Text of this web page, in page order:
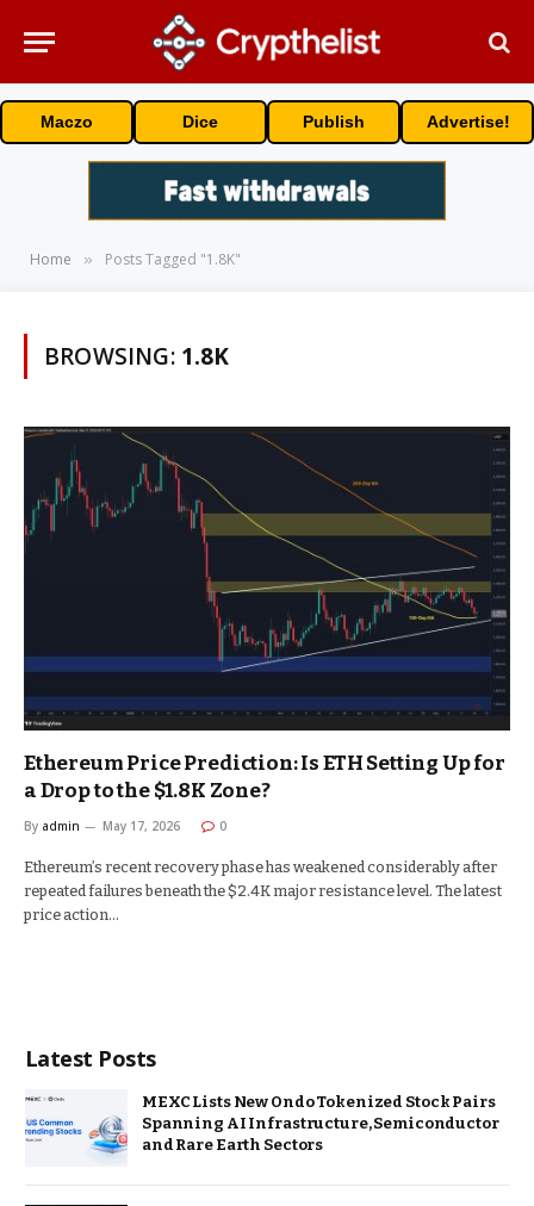
Maczo Dice Publish Advertise!
Home » Posts Tagged "1.8K"
BROWSING: 1.8K
Ethereum Price Prediction: Is ETH Setting Up for
a Drop to the $1.8K Zone?
By admin May 17, 2026 0
Ethereum’s recent recovery phase has weakened considerably after
repeated failures beneath the $2.4K major resistance level. The latest
price action…
Latest Posts
MEXC Lists New Ondo Tokenized Stock Pairs
Spanning AI Infrastructure, Semiconductor
and Rare Earth Sectors